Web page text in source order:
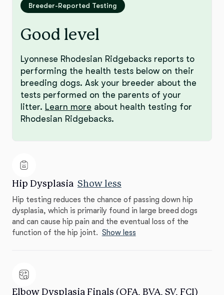
Breeder-Reported Testing
Good level
Lyonnese Rhodesian Ridgebacks reports to
performing the health tests below on their
breeding dogs. Ask your breeder about the
tests performed on the parents of your
litter. Learn more about health testing for
Rhodesian Ridgebacks.
Hip Dysplasia Show less
Hip testing reduces the chance of passing down hip
dysplasia, which is primarily found in large breed dogs
and can cause hip pain and the eventual loss of the
function of the hip joint. Show less
Elbow Dysplasia Finals (OFA, BVA, SV, FCI)